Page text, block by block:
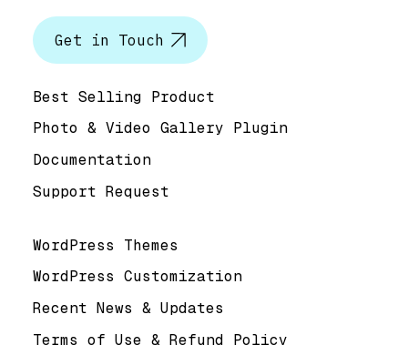
Get in Touch
Best Selling Product
Photo & Video Gallery Plugin
Documentation
Support Request
WordPress Themes
WordPress Customization
Recent News & Updates
Terms of Use & Refund Policy